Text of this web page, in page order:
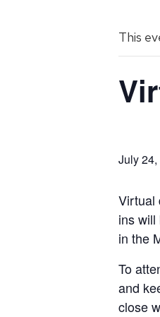
This
July
Virtual
ins will
in the
To
and
close